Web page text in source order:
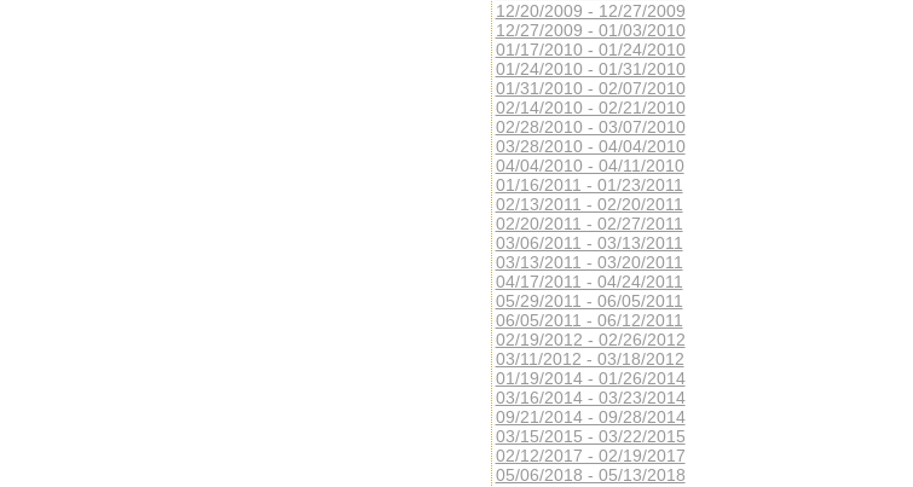
12/20/2009 - 12/27/2009
12/27/2009 - 01/03/2010
01/17/2010 - 01/24/2010
01/24/2010 - 01/31/2010
01/31/2010 - 02/07/2010
02/14/2010 - 02/21/2010
02/28/2010 - 03/07/2010
03/28/2010 - 04/04/2010
04/04/2010 - 04/11/2010
01/16/2011 - 01/23/2011
02/13/2011 - 02/20/2011
02/20/2011 - 02/27/2011
03/06/2011 - 03/13/2011
03/13/2011 - 03/20/2011
04/17/2011 - 04/24/2011
05/29/2011 - 06/05/2011
06/05/2011 - 06/12/2011
02/19/2012 - 02/26/2012
03/11/2012 - 03/18/2012
01/19/2014 - 01/26/2014
03/16/2014 - 03/23/2014
09/21/2014 - 09/28/2014
03/15/2015 - 03/22/2015
02/12/2017 - 02/19/2017
05/06/2018 - 05/13/2018